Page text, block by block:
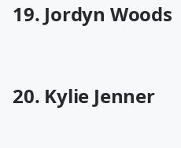
19. Jordyn Woods
20. Kylie Jenner